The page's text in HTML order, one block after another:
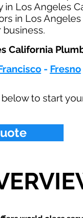
Los Angeles
in Los Angeles
California
- Fresno
to start